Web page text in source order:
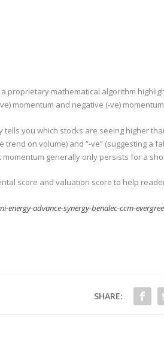
proprietary mathematical algorithm
momentum and negative (-ve)
you which stocks are seeing higher
trend on volume) and “-ve” (suggesting
generally only persists for a
score and valuation score to help
advance-synergy-benalec-ccm-
SHARE: